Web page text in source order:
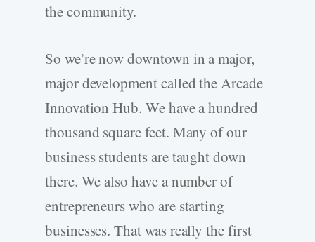
the community.
So we’re now downtown in a major,
major development called the Arcade
Innovation Hub. We have a hundred
thousand square feet. Many of our
business students are taught down
there. We also have a number of
entrepreneurs who are starting
businesses. That was really the first